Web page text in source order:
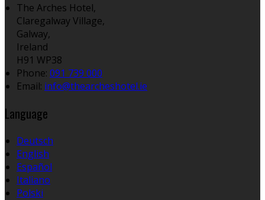
The Arches Hotel,
Claregalway Village,
Galway,
Ireland
H91 WP38
Phone: 091 739 000
Email: info@thearcheshotel.ie
Language
Deutsch
English
Español
Italiano
Polski